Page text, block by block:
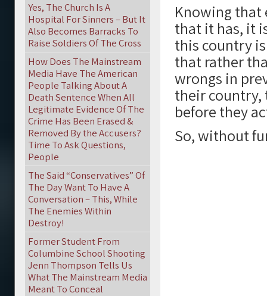
Knowing that
that it has, it
this country
that rather
wrongs in
their country,
before they
So, without
Yes, The Church Is A
Hospital For Sinners – But It
Also Becomes Barracks To
Raise Soldiers Of The Cross
How Does The Mainstream
Media Have The American
People Talking About A
Death Sentence When All
Legitimate Evidence Of The
Crime Has Been Erased &
Removed By the Accusers?
Time To Ask Questions,
People
The Said “Conservatives” Of
The Day Want To Have A
Conversation – This, While
The Enemies Within
Destroy!
Former Student From
Columbine School Shooting
Jenn Thompson Tells Us
What The Mainstream Media
Meant To Conceal